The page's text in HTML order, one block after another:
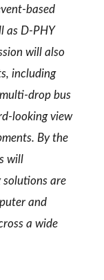
based
as D‑PHY
will also
including
drop bus
looking view
By the
will
solutions are
and
a wide